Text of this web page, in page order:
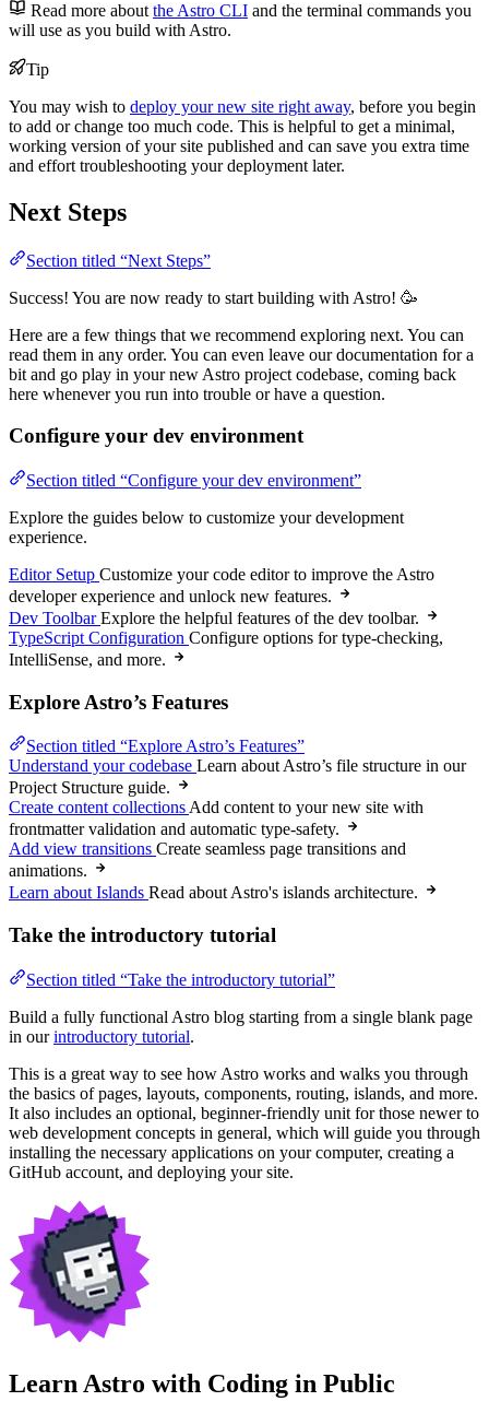
Read more about the Astro CLI and the terminal commands you
will use as you build with Astro.
Tip
You may wish to deploy your new site right away, before you begin
to add or change too much code. This is helpful to get a minimal,
working version of your site published and can save you extra time
and effort troubleshooting your deployment later.
Next Steps
Section titled “Next Steps”
Success! You are now ready to start building with Astro! 🥳
Here are a few things that we recommend exploring next. You can
read them in any order. You can even leave our documentation for a
bit and go play in your new Astro project codebase, coming back
here whenever you run into trouble or have a question.
Configure your dev environment
Section titled “Configure your dev environment”
Explore the guides below to customize your development
experience.
Editor Setup Customize your code editor to improve the Astro
developer experience and unlock new features.
Dev Toolbar Explore the helpful features of the dev toolbar.
TypeScript Configuration Configure options for type-checking,
IntelliSense, and more.
Explore Astro’s Features
Section titled “Explore Astro’s Features”
Understand your codebase Learn about Astro’s file structure in our
Project Structure guide.
Create content collectionsAdd content to your new site with
frontmatter validation and automatic type-safety.
Add view transitions Create seamless page transitions and
animations.
Learn about Islands Read about Astro's islands architecture.
Take the introductory tutorial
Section titled “Take the introductory tutorial”
Build a fully functional Astro blog starting from a single blank page
in ourintroductory tutorial.
This is a great way to see how Astro works and walks you through
the basics of pages, layouts, components, routing, islands, and more.
It also includes an optional, beginner-friendly unit for those newer to
web development concepts in general, which will guide you through
installing the necessary applications on your computer, creating a
GitHub account, and deploying your site.
Learn Astro with Coding in Public